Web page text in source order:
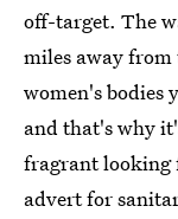
off-target. The
miles away from
women's bodies
and that's why
fragrant looking
advert for